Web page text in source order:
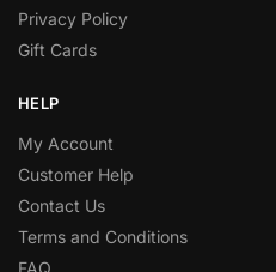
Privacy Policy
Gift Cards
HELP
My Account
Customer Help
Contact Us
Terms and Conditions
FAQ